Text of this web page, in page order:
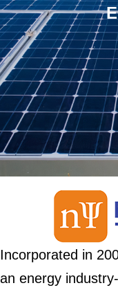
Incorporated in
an energy